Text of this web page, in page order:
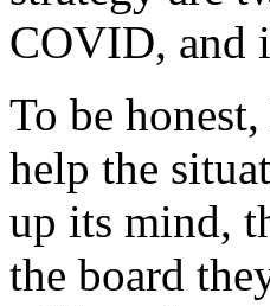
COVID, and
To be
help the
up its mind,
the board